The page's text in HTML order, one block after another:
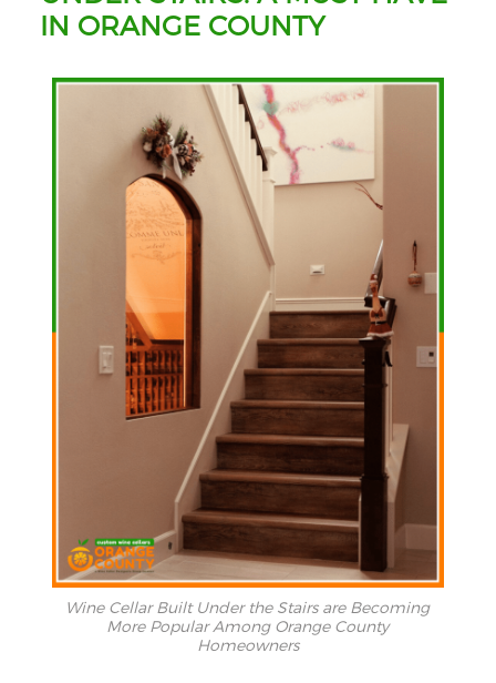
IN ORANGE COUNTY
Wine Cellar Built Under the Stairs are Becoming
More Popular Among Orange County
Homeowners